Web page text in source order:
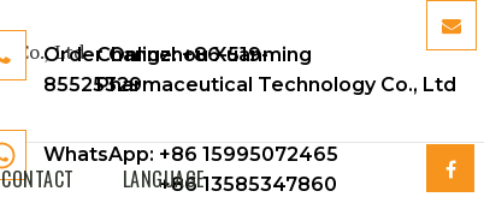
Changzhou Xuanming
Pharmaceutical Technology Co., Ltd
Order Online:+86-519-
85525329
WhatsApp: +86 15995072465
+86 13585347860
CONTACT LANGUAGE